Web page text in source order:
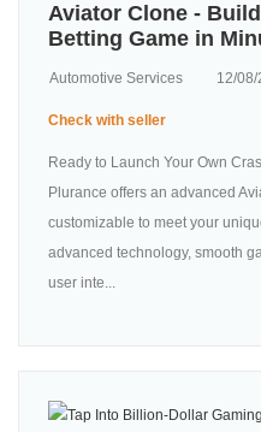
Aviator Clone -
Betting Game in
Automotive Services 12/08/
Check with seller
Ready to Launch Your Own
Plurance offers an advanced
customizable to meet your
advanced technology, smooth
user inte...